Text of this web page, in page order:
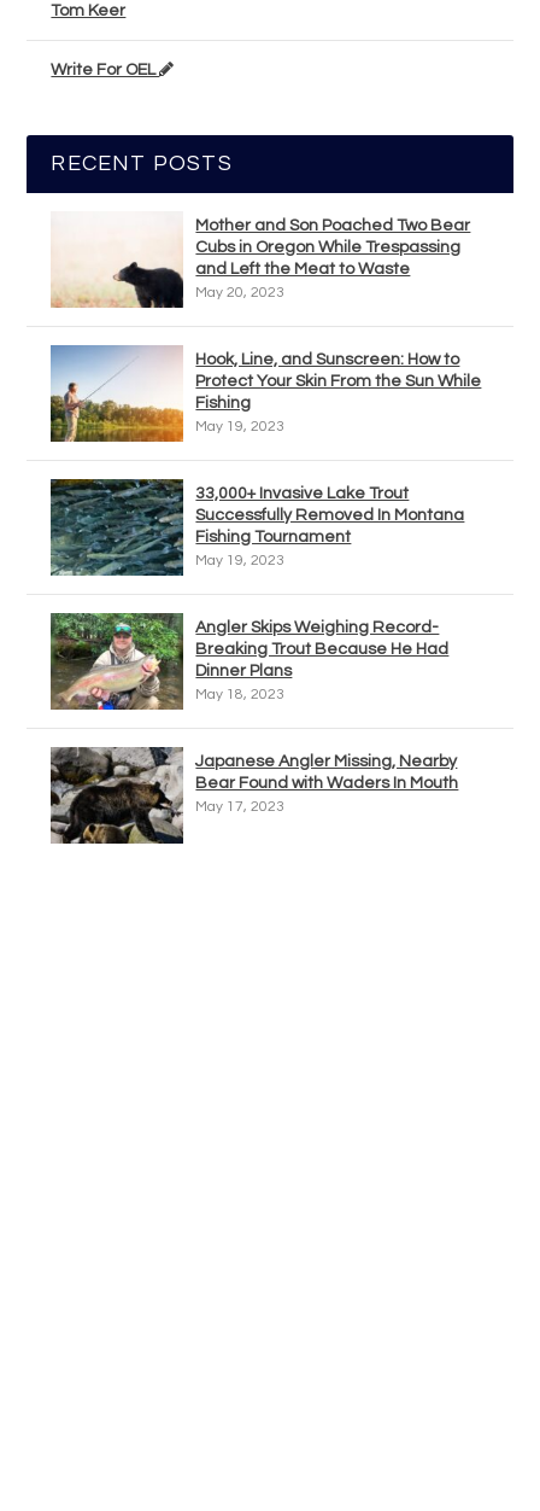
Tom Keer
Write For OEL
RECENT POSTS
Mother and Son Poached Two Bear
Cubs in Oregon While Trespassing
and Left the Meat to Waste
May 20, 2023
Hook, Line, and Sunscreen: How to
Protect Your Skin From the Sun While
Fishing
May 19, 2023
33,000+ Invasive Lake Trout
Successfully Removed In Montana
Fishing Tournament
May 19, 2023
Angler Skips Weighing Record-
Breaking Trout Because He Had
Dinner Plans
May 18, 2023
Japanese Angler Missing, Nearby
Bear Found with Waders In Mouth
May 17, 2023